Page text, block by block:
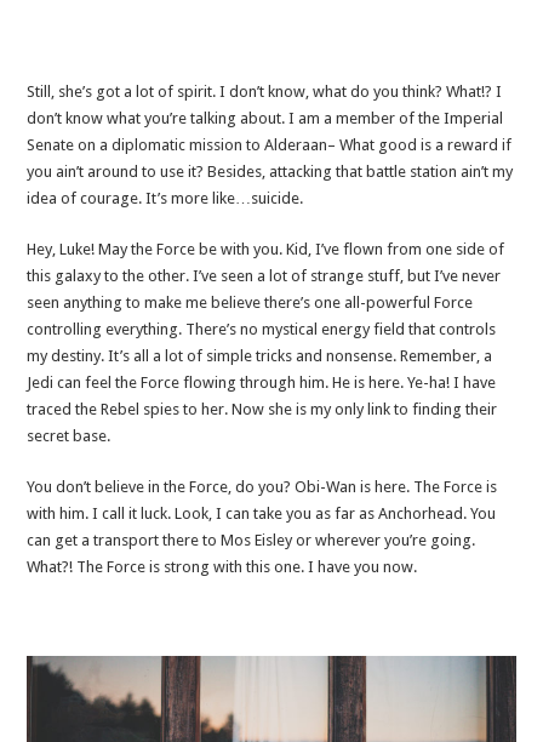
Still, she’s got a lot of spirit. I don’t know, what do you think? What!? I
don’t know what you’re talking about. I am a member of the Imperial
Senate on a diplomatic mission to Alderaan– What good is a reward if
you ain’t around to use it? Besides, attacking that battle station ain’t my
idea of courage. It’s more like…suicide.
Hey, Luke! May the Force be with you. Kid, I’ve flown from one side of
this galaxy to the other. I’ve seen a lot of strange stuff, but I’ve never
seen anything to make me believe there’s one all-powerful Force
controlling everything. There’s no mystical energy field that controls
my destiny. It’s all a lot of simple tricks and nonsense. Remember, a
Jedi can feel the Force flowing through him. He is here. Ye-ha! I have
traced the Rebel spies to her. Now she is my only link to finding their
secret base.
You don’t believe in the Force, do you? Obi-Wan is here. The Force is
with him. I call it luck. Look, I can take you as far as Anchorhead. You
can get a transport there to Mos Eisley or wherever you’re going.
What?! The Force is strong with this one. I have you now.